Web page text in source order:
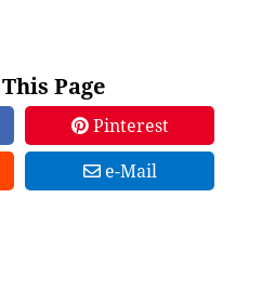
Page
Pinterest
e-Mail